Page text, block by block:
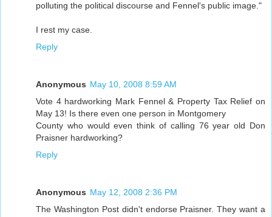
polluting the political discourse and Fennel's public image."
I rest my case.
Reply
Anonymous May 10, 2008 8:59 AM
Vote 4 hardworking Mark Fennel & Property Tax Relief on
May 13! Is there even one person in Montgomery
County who would even think of calling 76 year old Don
Praisner hardworking?
Reply
Anonymous May 12, 2008 2:36 PM
The Washington Post didn't endorse Praisner. They want a